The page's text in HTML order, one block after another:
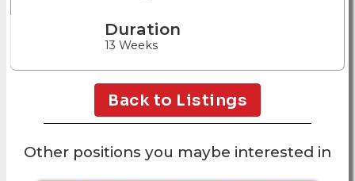
Duration
13 Weeks
Back to Listings
Other positions you maybe interested in